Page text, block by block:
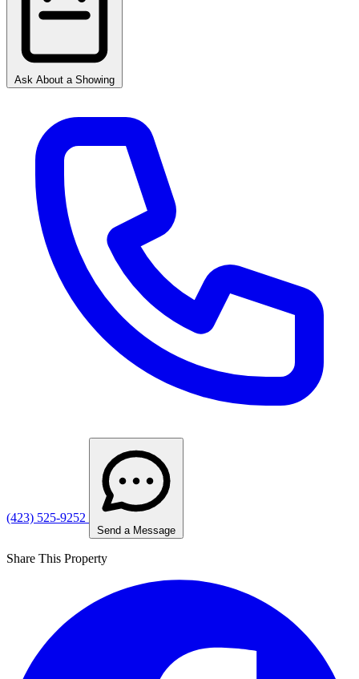
Ask About a Showing
(423) 525-9252
Send a Message
Share This Property